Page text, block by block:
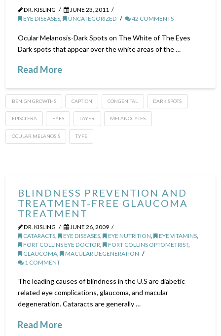
DR. KISLING
JUNE 23, 2011
EYE DISEASES, UNCATEGORIZED 42 COMMENTS
Ocular Melanosis-Dark Spots on The White of The Eyes
Dark spots that appear over the white areas of the …
Read More
BENIGN GROWTHS CAPTION CONGENITAL DARK SPOTS
EPISCLERA EYES LAYER MELANOCYTES
OCULAR MELANOSIS TYPE
BLINDNESS PREVENTION AND
TREATMENT-FREE GLAUCOMA
TREATMENT
DR. KISLING
JUNE 26, 2009
CATARACTS , EYE DISEASES , EYE NUTRITION , EYE VITAMINS
FORT COLLINS EYE DOCTOR , FORT COLLINS OPTOMETRIST,
GLAUCOMA ,
MACULAR DEGENERATION
1 COMMENT
The leading causes of blindness in the U.S are diabetic
related eye complications, glaucoma, and macular
degeneration. Cataracts are generally …
Read More